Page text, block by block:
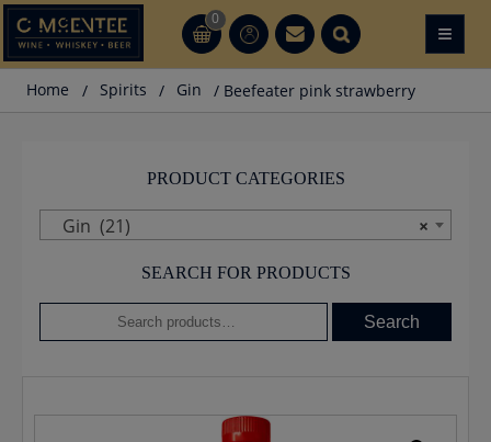
Skip
to
content
0
CT CT ≡
Home / Spirits / Gin / Beefeater pink strawberry
PRODUCT CATEGORIES
×
Gin (21)
SEARCH FOR PRODUCTS
for:
Search